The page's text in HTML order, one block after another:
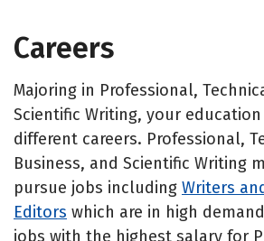
Careers
Majoring in Professional,
Scientific Writing, your
different careers. Professional,
Business, and Scientific Writing
pursue jobs including Writers
Editors which are in high
jobs with the highest salary for